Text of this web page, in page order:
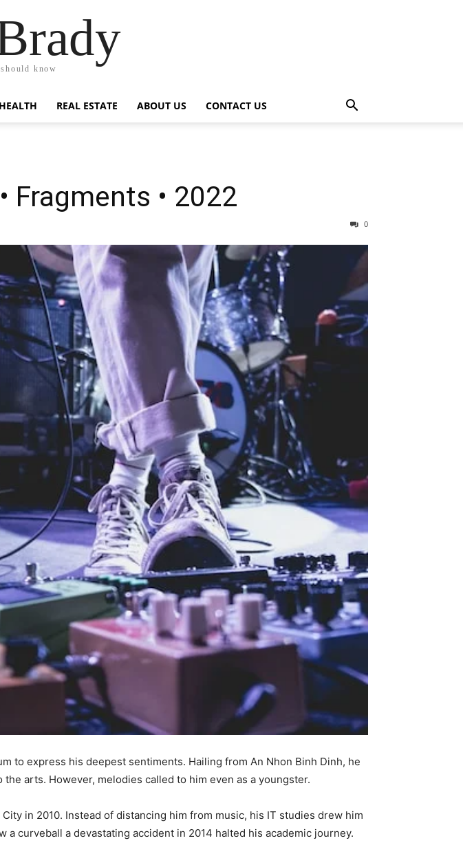
know
HEALTH REAL ESTATE ABOUT US CONTACT US
Fragments • 2022
0
to express his deepest sentiments. Hailing from An Nhon Binh Dinh, he
arts. However, melodies called to him even as a youngster.
in 2010. Instead of distancing him from music, his IT studies drew him
curveball a devastating accident in 2014 halted his academic journey.